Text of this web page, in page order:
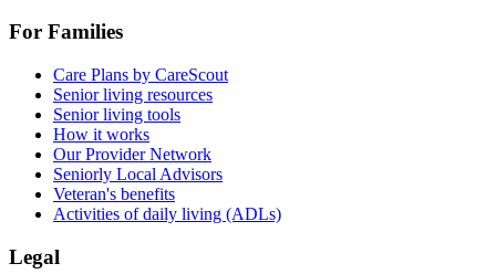
For Families
Care Plans by CareScout
Senior living resources
Senior living tools
How it works
Our Provider Network
Seniorly Local Advisors
Veteran's benefits
Activities of daily living (ADLs)
Legal